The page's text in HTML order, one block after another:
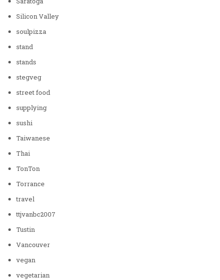
Silicon Valley
soulpizza
stand
stands
stegveg
street food
supplying
sushi
Taiwanese
Thai
TonTon
Torrance
travel
ttjvanbc2007
Tustin
Vancouver
vegan
vegetarian